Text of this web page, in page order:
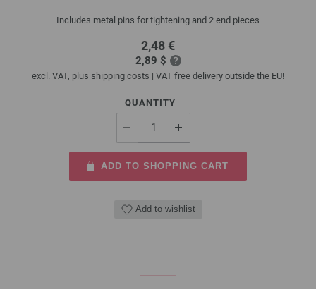
Includes metal pins for tightening and 2 end pieces
2,48 €
2,89 $
excl. VAT, plus shipping costs | VAT free delivery outside the EU!
QUANTITY
ADD TO SHOPPING CART
Add to wishlist